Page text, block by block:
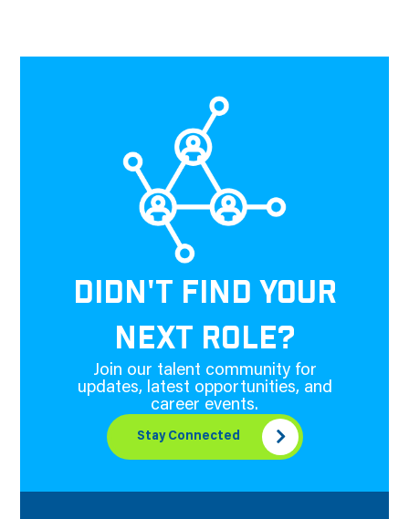
DIDN'T FIND YOUR
NEXT ROLE?
Join our talent community for
updates, latest opportunities, and
career events.
Stay Connected